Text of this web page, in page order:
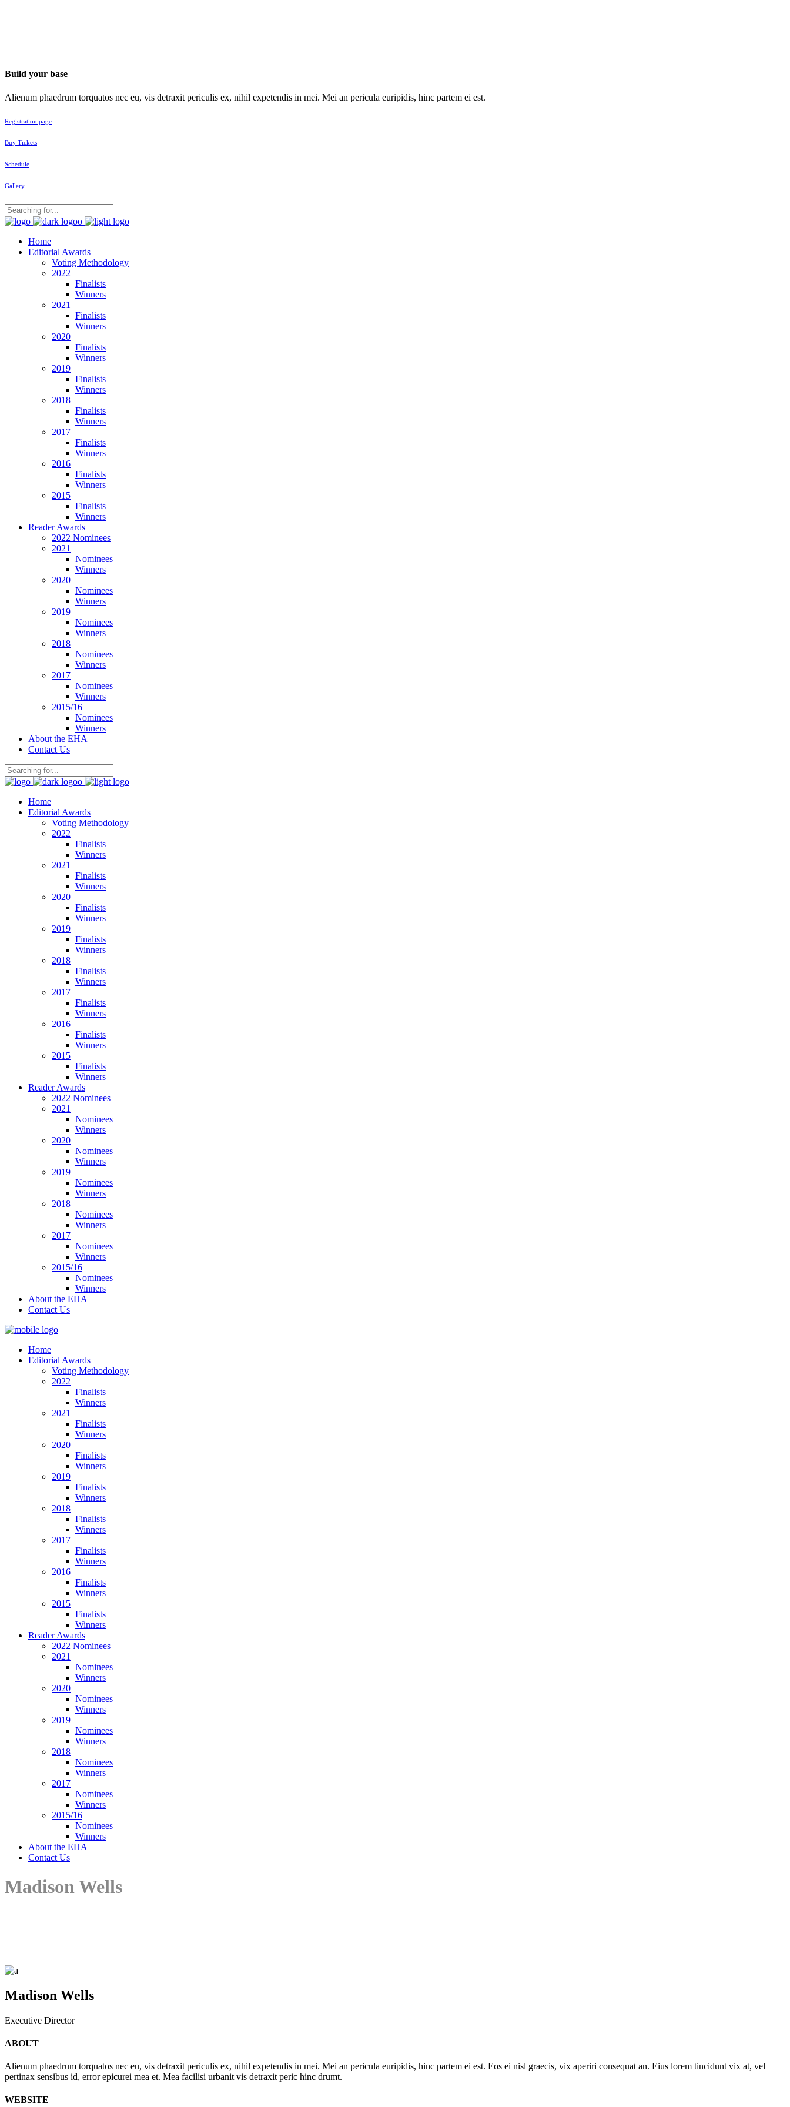
Build your base
Alienum phaedrum torquatos nec eu, vis detraxit periculis ex, nihil expetendis in mei. Mei an pericula euripidis, hinc partem ei est.
Registration page
Buy Tickets
Schedule
Gallery
Home
Editorial Awards
Voting Methodology
2022
Finalists
Winners
2021
Finalists
Winners
2020
Finalists
Winners
2019
Finalists
Winners
2018
Finalists
Winners
2017
Finalists
Winners
2016
Finalists
Winners
2015
Finalists
Winners
Reader Awards
2022 Nominees
2021
Nominees
Winners
2020
Nominees
Winners
2019
Nominees
Winners
2018
Nominees
Winners
2017
Nominees
Winners
2015/16
Nominees
Winners
About the EHA
Contact Us
Home
Editorial Awards
Voting Methodology
2022
Finalists
Winners
2021
Finalists
Winners
2020
Finalists
Winners
2019
Finalists
Winners
2018
Finalists
Winners
2017
Finalists
Winners
2016
Finalists
Winners
2015
Finalists
Winners
Reader Awards
2022 Nominees
2021
Nominees
Winners
2020
Nominees
Winners
2019
Nominees
Winners
2018
Nominees
Winners
2017
Nominees
Winners
2015/16
Nominees
Winners
About the EHA
Contact Us
Home
Editorial Awards
Voting Methodology
2022
Finalists
Winners
2021
Finalists
Winners
2020
Finalists
Winners
2019
Finalists
Winners
2018
Finalists
Winners
2017
Finalists
Winners
2016
Finalists
Winners
2015
Finalists
Winners
Reader Awards
2022 Nominees
2021
Nominees
Winners
2020
Nominees
Winners
2019
Nominees
Winners
2018
Nominees
Winners
2017
Nominees
Winners
2015/16
Nominees
Winners
About the EHA
Contact Us
Madison Wells
Madison Wells
Executive Director
ABOUT
Alienum phaedrum torquatos nec eu, vis detraxit periculis ex, nihil expetendis in mei. Mei an pericula euripidis, hinc partem ei est. Eos ei nisl graecis, vix aperiri consequat an. Eius lorem tincidunt vix at, vel
pertinax sensibus id, error epicurei mea et. Mea facilisi urbanit vis detraxit peric hinc drumt.
WEBSITE